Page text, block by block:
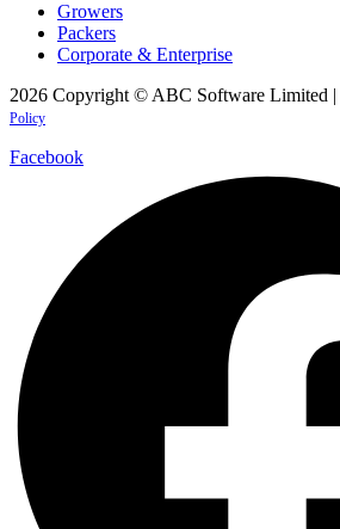
Growers
Packers
Corporate & Enterprise
2026 Copyright © ABC Software Limited |
Policy
Facebook